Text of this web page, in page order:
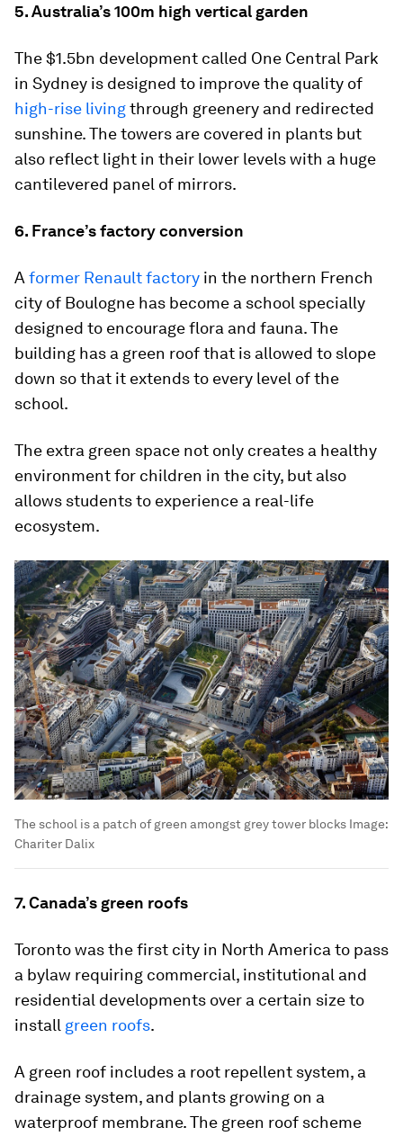
5. Australia’s 100m high vertical garden
The $1.5bn development called One Central Park
in Sydney is designed to improve the quality of
high-rise livingthrough greenery and redirected
sunshine. The towers are covered in plants but
also reflect light in their lower levels with a huge
cantilevered panel of mirrors.
6. France’s factory conversion
A former Renault factory in the northern French
city of Boulogne has become a school specially
designed to encourage flora and fauna. The
building has a green roof that is allowed to slope
down so that it extends to every level of the
school.
The extra green space not only creates a healthy
environment for children in the city, but also
allows students to experience a real-life
ecosystem.
The school is a patch of green amongst grey tower blocks Image:
Chariter Dalix
7. Canada’s green roofs
Toronto was the first city in North America to pass
a bylaw requiring commercial, institutional and
residential developments over a certain size to
install green roofs.
A green roof includes a root repellent system, a
drainage system, and plants growing on a
waterproof membrane. The green roof scheme